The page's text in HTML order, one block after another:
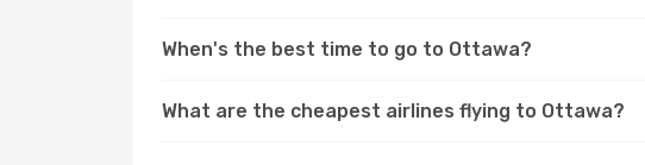
When's the best time to go to Ottawa?
What are the cheapest airlines flying to Ottawa?